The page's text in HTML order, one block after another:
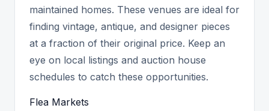
maintained homes. These venues are ideal for
finding vintage, antique, and designer pieces
at a fraction of their original price. Keep an
eye on local listings and auction house
schedules to catch these opportunities.
Flea Markets